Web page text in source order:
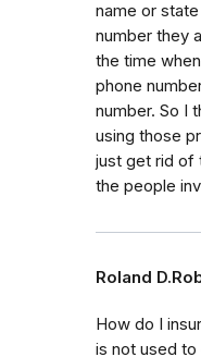
name or
number they
the time
phone
number. So I
using those
just get rid of
the people
Roland
How do I
is not used